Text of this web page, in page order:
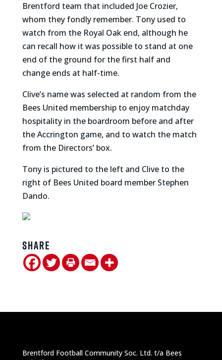
Brentford team that included Joe Crozier,
whom they fondly remember. Tony used to
watch from the Royal Oak end, although he
can recall how it was possible to stand at one
end of the ground for the first half and
change ends at half-time.
Clive’s name was selected at random from the
Bees United membership to enjoy matchday
hospitality in the boardroom before and after
the Accrington game, and to watch the match
from the Directors’ box.
Tony is pictured to the left and Clive to the
right of Bees United board member Stephen
Dando.
Share
Brentford Football Community Soc. Ltd. t/a Bees